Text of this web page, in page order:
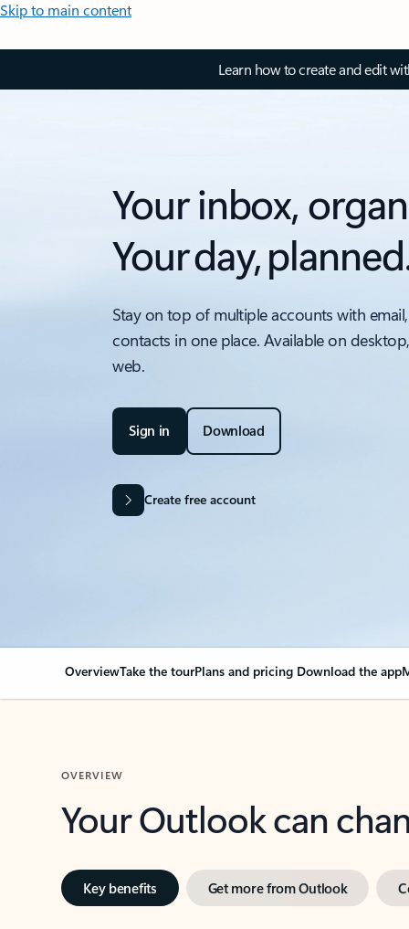
Skip to main content
Learn how to create and edit
Your inbox,
Your day,
Stay on top of multiple accounts with
contacts in one place. Available on
web.
Sign in Download
Create free account
OverviewTake the tourPlans and pricing Download the app
OVERVIEW
Your Outlook can
Key benefits Get more from Outlook